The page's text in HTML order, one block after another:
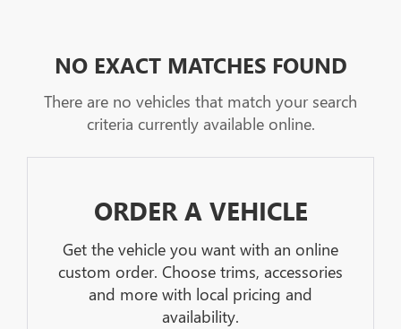
NO EXACT MATCHES FOUND
There are no vehicles that match your search
criteria currently available online.
ORDER A VEHICLE
Get the vehicle you want with an online
custom order. Choose trims, accessories
and more with local pricing and
availability.